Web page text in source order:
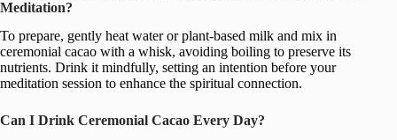
Meditation?
To prepare, gently heat water or plant-based milk and mix in
ceremonial cacao with a whisk, avoiding boiling to preserve its
nutrients. Drink it mindfully, setting an intention before your
meditation session to enhance the spiritual connection.
Can I Drink Ceremonial Cacao Every Day?